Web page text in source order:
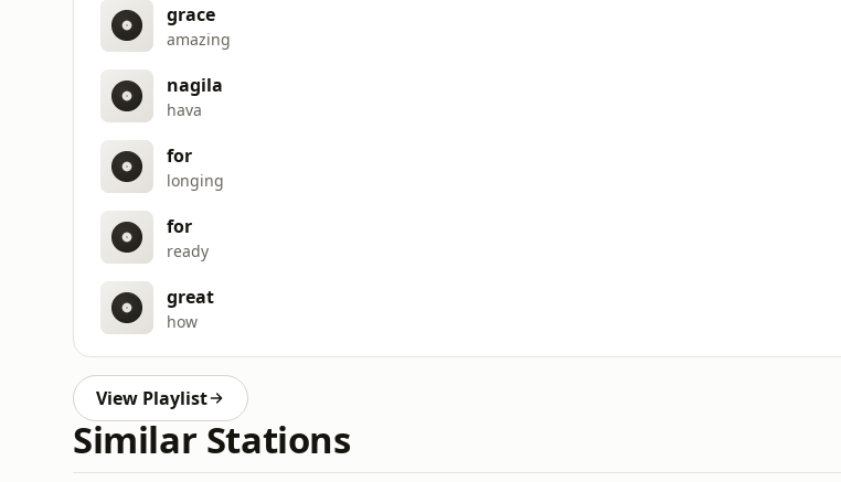
grace
amazing
nagila
hava
for
longing
for
ready
great
how
View Playlist
Similar Stations